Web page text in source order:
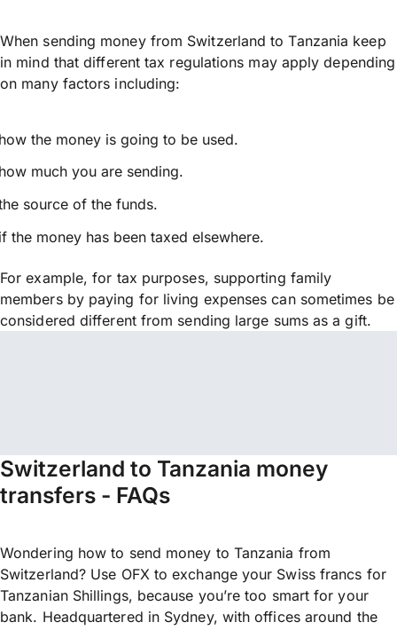
When sending money from Switzerland to Tanzania keep
in mind that different tax regulations may apply depending
on many factors including:
the money is going to be used.
much you are sending.
source of the funds.
the money has been taxed elsewhere.
For example, for tax purposes, supporting family
members by paying for living expenses can sometimes be
considered different from sending large sums as a gift.
Switzerland to Tanzania money
transfers - FAQs
Wondering how to send money to Tanzania from
Switzerland? Use OFX to exchange your Swiss francs for
Tanzanian Shillings, because you’re too smart for your
bank. Headquartered in Sydney, with offices around the